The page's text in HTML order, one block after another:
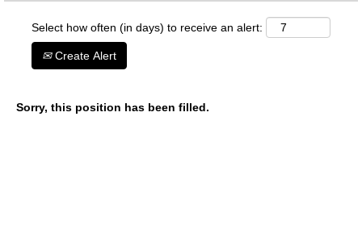
Select how often (in days) to receive an alert:
Create Alert
Sorry, this position has been filled.